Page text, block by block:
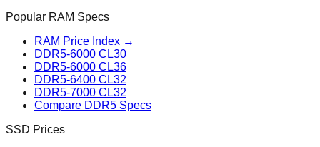
Popular RAM Specs
RAM Price Index →
DDR5-6000 CL30
DDR5-6000 CL36
DDR5-6400 CL32
DDR5-7000 CL32
Compare DDR5 Specs
SSD Prices